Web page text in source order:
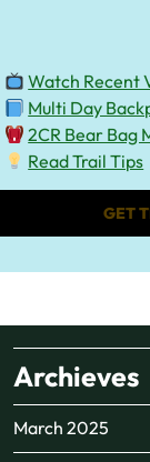
Watch Recent
Multi Day
2CR Bear Bag
Read Trail Tips
GET
Archieves
March 2025